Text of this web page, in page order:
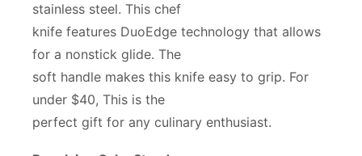
stainless steel. This chef
knife features DuoEdge technology that allows
for a nonstick glide. The
soft handle makes this knife easy to grip. For
under $40, This is the
perfect gift for any culinary enthusiast.